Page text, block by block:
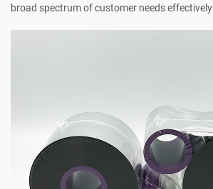
broad spectrum of customer needs effectively